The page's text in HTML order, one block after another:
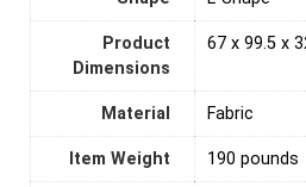
Product
Dimensions
67 x 99.5 x
Material ‎Fabric
Item Weight 190 pounds